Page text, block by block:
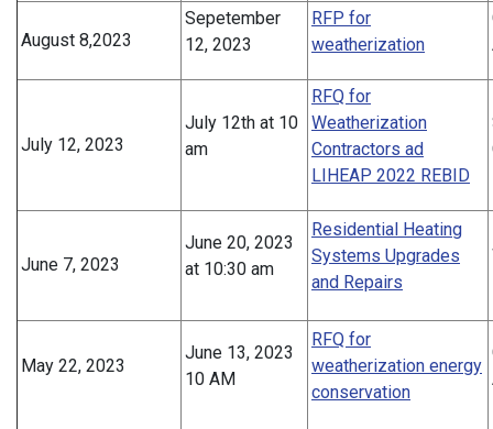
August 8,2023
Sepetember
12, 2023
RFP for
weatherization
July 12, 2023
July 12th at 10
am
RFQ for
Weatherization
Contractors ad
LIHEAP 2022 REBID
June 7, 2023
June 20, 2023
at 10:30 am
Residential Heating
Systems Upgrades
and Repairs
May 22, 2023
June 13, 2023
10 AM
RFQ for
weatherization energy
conservation